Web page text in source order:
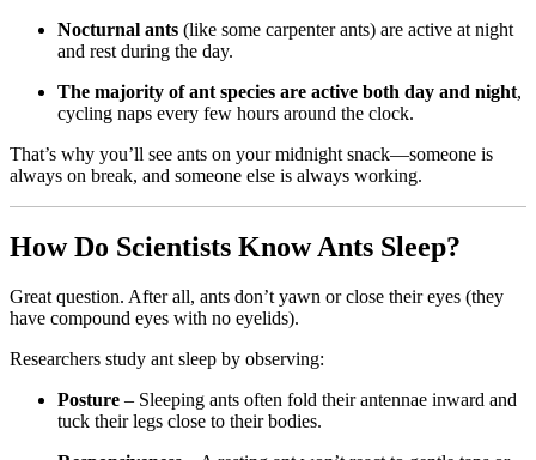
Nocturnal ants (like some carpenter ants) are active at night
and rest during the day.
The majority of ant species are active both day and night,
cycling naps every few hours around the clock.
That’s why you’ll see ants on your midnight snack—someone is
always on break, and someone else is always working.
How Do Scientists Know Ants Sleep?
Great question. After all, ants don’t yawn or close their eyes (they
have compound eyes with no eyelids).
Researchers study ant sleep by observing:
Posture – Sleeping ants often fold their antennae inward and
tuck their legs close to their bodies.